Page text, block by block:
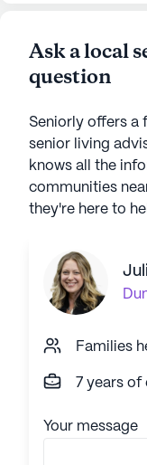
Ask a local
question
Seniorly offers a
senior living
knows all the
communities
they're here to
Families
7 years of
Your message